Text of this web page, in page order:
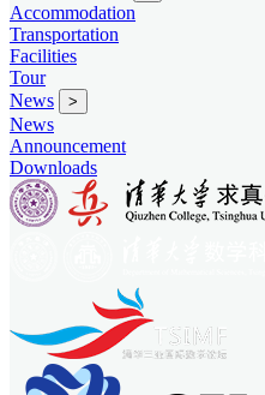
Accommodation
Transportation
Facilities
Tour
News
>
News
Announcement
Downloads